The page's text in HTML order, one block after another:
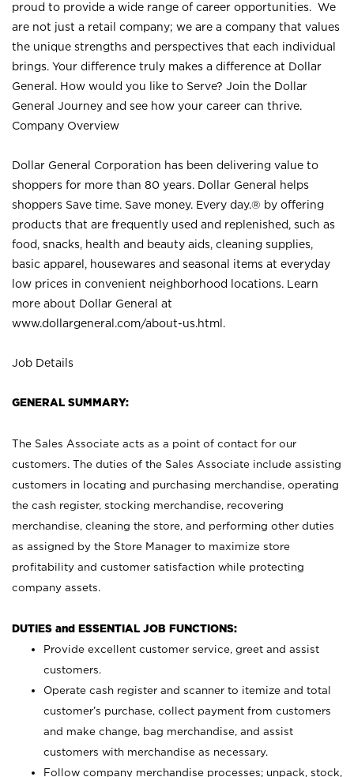
proud to provide a wide range of career opportunities. We
are not just a retail company; we are a company that values
the unique strengths and perspectives that each individual
brings. Your difference truly makes a difference at Dollar
General. How would you like to Serve? Join the Dollar
General Journey and see how your career can thrive.
Company Overview
Dollar General Corporation has been delivering value to
shoppers for more than 80 years. Dollar General helps
shoppers Save time. Save money. Every day.® by offering
products that are frequently used and replenished, such as
food, snacks, health and beauty aids, cleaning supplies,
basic apparel, housewares and seasonal items at everyday
low prices in convenient neighborhood locations. Learn
more about Dollar General at
www.dollargeneral.com/about-us.html .
Job Details
GENERAL SUMMARY:
The Sales Associate acts as a point of contact for our
customers. The duties of the Sales Associate include assisting
customers in locating and purchasing merchandise, operating
the cash register, stocking merchandise, recovering
merchandise, cleaning the store, and performing other duties
as assigned by the Store Manager to maximize store
profitability and customer satisfaction while protecting
company assets.
DUTIES and ESSENTIAL JOB FUNCTIONS:
Provide excellent customer service, greet and assist
customers.
Operate cash register and scanner to itemize and total
customer’s purchase, collect payment from customers
and make change, bag merchandise, and assist
customers with merchandise as necessary.
Follow company merchandise processes; unpack, stock,